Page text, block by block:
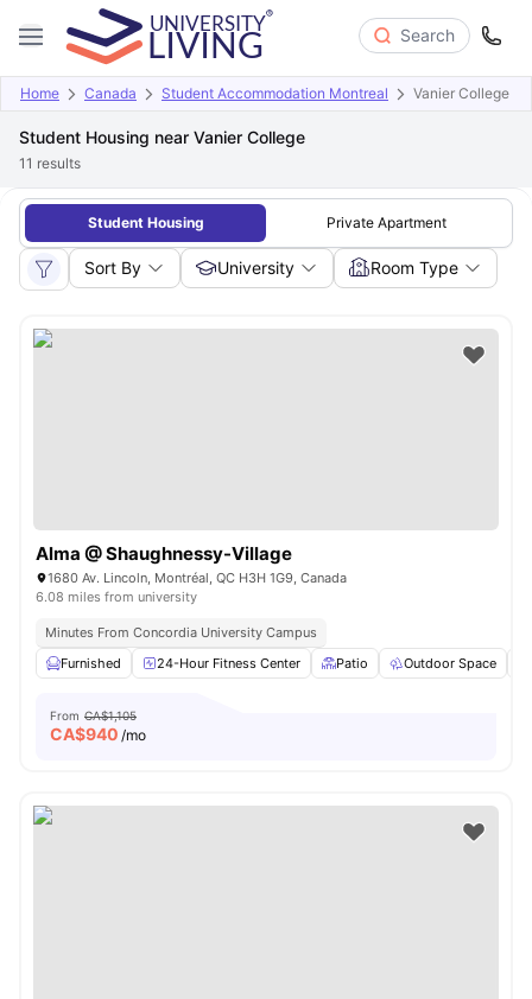
Search
Home Canada Student Accommodation Montreal Vanier College
Student Housing near Vanier College
11 results
Student Housing Private Apartment
Sort By University Room Type
Alma @ Shaughnessy-Village
1680 Av. Lincoln, Montréal, QC H3H 1G9, Canada
6.08 miles from university
Minutes From Concordia University Campus
Furnished
24-Hour Fitness Center Patio Outdoor Space
From CA$1,105
CA$940 /mo